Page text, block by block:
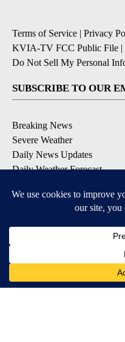
Terms of Service | Privacy
KVIA-TV FCC Public File |
Do Not Sell My Personal
SUBSCRIBE TO OUR
Breaking News
Severe Weather
Daily News Updates
Daily Weather Forecast
Contests & Promotions
DOWNLOAD OUR APPS
Available